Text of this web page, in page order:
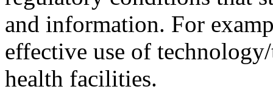
and information. For
effective use of
health facilities.